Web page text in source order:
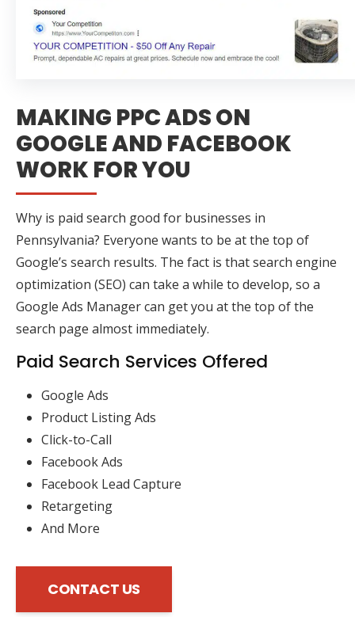
MAKING PPC ADS ON
GOOGLE AND FACEBOOK
WORK FOR YOU
Why is paid search good for businesses in
Pennsylvania? Everyone wants to be at the top of
Google’s search results. The fact is that search engine
optimization (SEO) can take a while to develop, so a
Google Ads Manager can get you at the top of the
search page almost immediately.
Paid Search Services Offered
Google Ads
Product Listing Ads
Click-to-Call
Facebook Ads
Facebook Lead Capture
Retargeting
And More
CONTACT US